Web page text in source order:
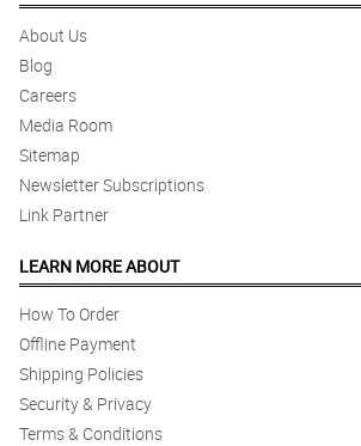
About Us
Blog
Careers
Media Room
Sitemap
Newsletter Subscriptions
Link Partner
LEARN MORE ABOUT
How To Order
Offline Payment
Shipping Policies
Security & Privacy
Terms & Conditions